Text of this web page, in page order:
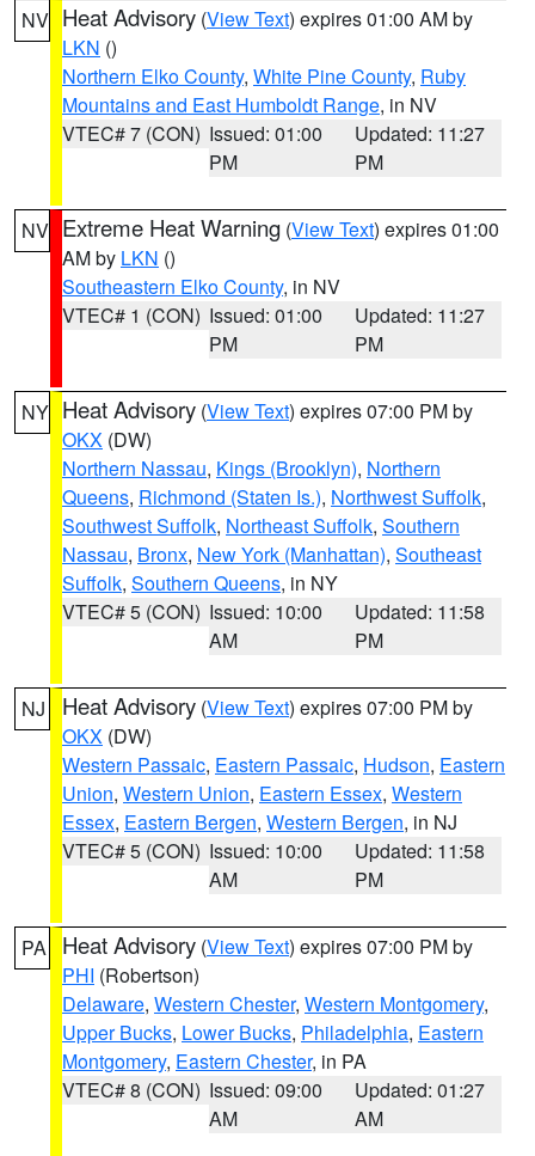
NV Heat Advisory (View Text) expires 01:00 AM by
LKN ()
Northern Elko County, White Pine County, Ruby
Mountains and East Humboldt Range, in NV
VTEC# 7 (CON) Issued: 01:00
PM
Updated: 11:27
PM
NV Extreme Heat Warning (View Text) expires 01:00
AM by LKN ()
Southeastern Elko County, in NV
VTEC# 1 (CON) Issued: 01:00
PM
Updated: 11:27
PM
NY Heat Advisory (View Text) expires 07:00 PM by
OKX (DW)
Northern Nassau, Kings (Brooklyn), Northern
Queens, Richmond (Staten Is.), Northwest Suffolk,
Southwest Suffolk, Northeast Suffolk, Southern
Nassau, Bronx, New York (Manhattan), Southeast
Suffolk, Southern Queens, in NY
VTEC# 5 (CON) Issued: 10:00
AM
Updated: 11:58
PM
NJ Heat Advisory (View Text) expires 07:00 PM by
OKX (DW)
Western Passaic, Eastern Passaic, Hudson, Eastern
Union, Western Union, Eastern Essex, Western
Essex, Eastern Bergen, Western Bergen, in NJ
VTEC# 5 (CON) Issued: 10:00
AM
Updated: 11:58
PM
PA Heat Advisory (View Text) expires 07:00 PM by
PHI (Robertson)
Delaware, Western Chester, Western Montgomery,
Upper Bucks, Lower Bucks, Philadelphia, Eastern
Montgomery, Eastern Chester, in PA
VTEC# 8 (CON) Issued: 09:00
AM
Updated: 01:27
AM